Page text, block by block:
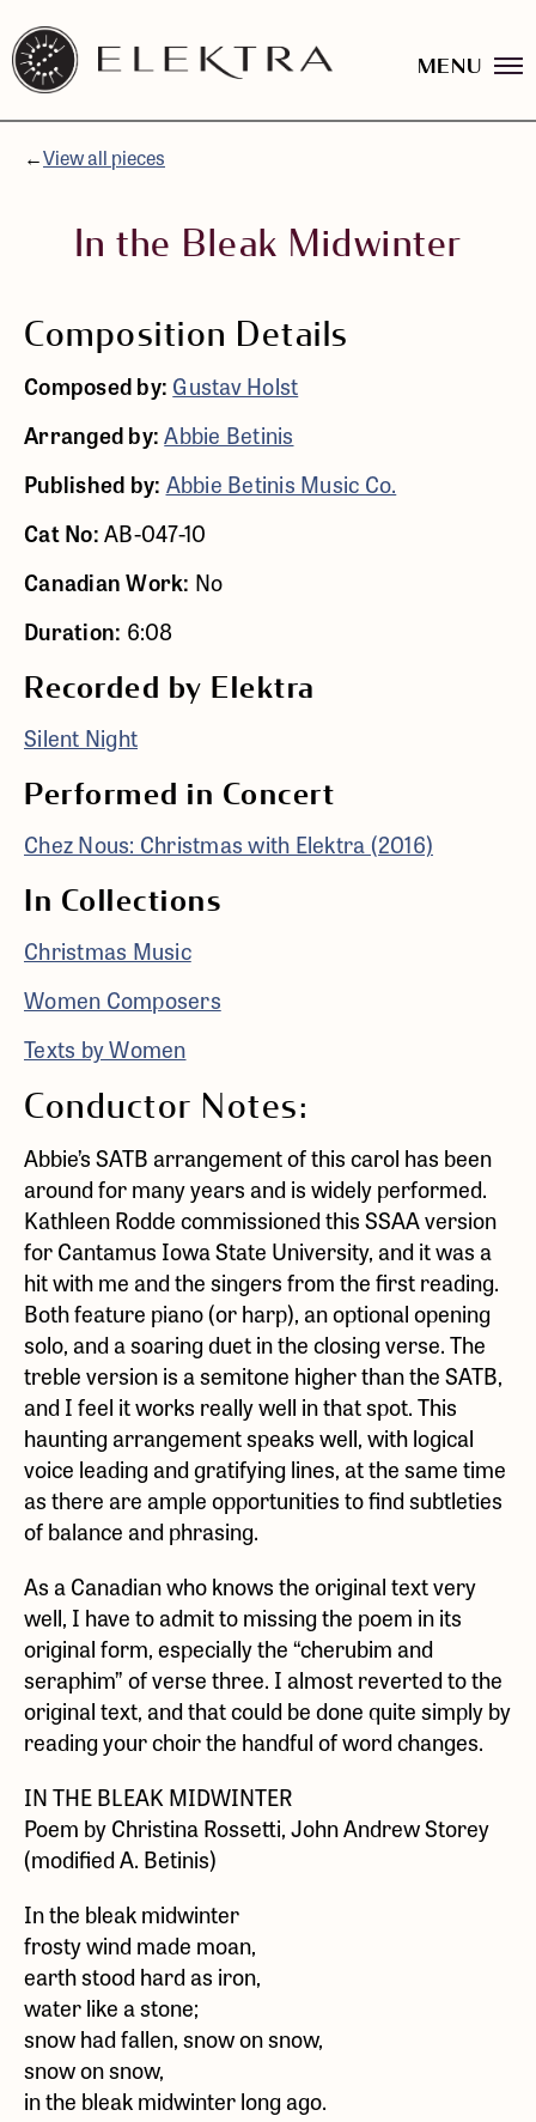
Skip
content
Elektra
Logo
linked
website
MENU
←View all pieces
In the Bleak Midwinter
Composition Details
Composed by: Gustav Holst
Arranged by:Abbie Betinis
Published by: Abbie Betinis Music Co.
Cat No:AB-047-10
Canadian Work: No
Duration: 6:08
Recorded by Elektra
Silent Night
Performed in Concert
Chez Nous: Christmas with Elektra (2016)
In Collections
Christmas Music
Women Composers
Texts by Women
Conductor Notes:
Abbie’s SATB arrangement of this carol has been
around for many years and is widely performed.
Kathleen Rodde commissioned this SSAA version
for Cantamus Iowa State University, and it was a
hit with me and the singers from the first reading.
Both feature piano (or harp), an optional opening
solo, and a soaring duet in the closing verse. The
treble version is a semitone higher than the SATB,
and I feel it works really well in that spot. This
haunting arrangement speaks well, with logical
voice leading and gratifying lines, at the same time
as there are ample opportunities to find subtleties
of balance and phrasing.
As a Canadian who knows the original text very
well, I have to admit to missing the poem in its
original form, especially the “cherubim and
seraphim” of verse three. I almost reverted to the
original text, and that could be done quite simply by
reading your choir the handful of word changes.
IN THE BLEAK MIDWINTER
Poem by Christina Rossetti, John Andrew Storey
(modified A. Betinis)
In the bleak midwinter
frosty wind made moan,
earth stood hard as iron,
water like a stone;
snow had fallen, snow on snow,
snow on snow,
in the bleak midwinter long ago.